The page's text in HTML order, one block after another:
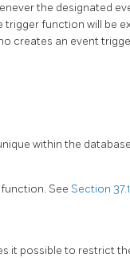
the designated
function will be
creates an event
within the
See Section 37.1
it possible to restrict